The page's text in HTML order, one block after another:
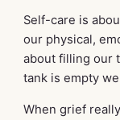
Self-care is
our physical,
about filling our
tank is empty
When grief